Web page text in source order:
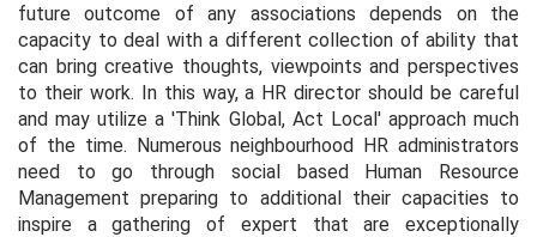
future outcome of any associations depends on the
capacity to deal with a different collection of ability that
can bring creative thoughts, viewpoints and perspectives
to their work. In this way, a HR director should be careful
and may utilize a 'Think Global, Act Local' approach much
of the time. Numerous neighbourhood HR administrators
need to go through social based Human Resource
Management preparing to additional their capacities to
inspire a gathering of expert that are exceptionally